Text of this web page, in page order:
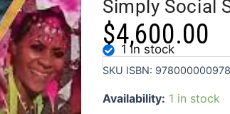
Simply Social
$4,600.00
1 in stock
SKU ISBN:
Availability: 1 in stock